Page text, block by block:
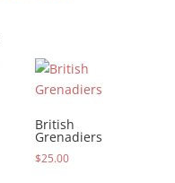
British
Grenadiers
$25.00